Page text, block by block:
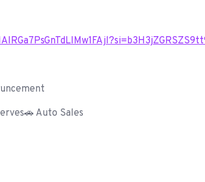
Auto Sales